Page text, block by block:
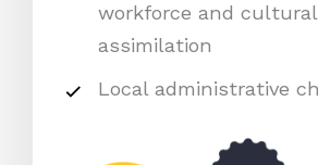
workforce and cultural
assimilation
Local administrative